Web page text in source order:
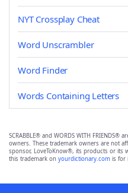
NYT Crossplay Cheat
Word Unscrambler
Word Finder
Words Containing Letters
SCRABBLE® and WORDS WITH
owners. These trademark owners are not
sponsor, LoveToKnow®, its products or its
this trademark on yourdictionary.com is for